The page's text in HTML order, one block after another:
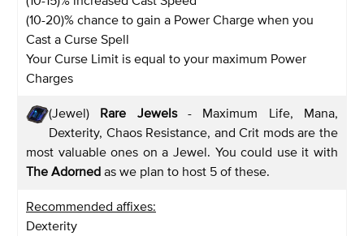
(10-20)% chance to gain a Power Charge when you
Cast a Curse Spell
Your Curse Limit is equal to your maximum Power
Charges
(Jewel) Rare Jewels- Maximum Life, Mana,
Dexterity, Chaos Resistance, and Crit mods are the
most valuable ones on a Jewel. You could use it with
The Adorned as we plan to host 5 of these.
Recommended affixes:
Dexterity